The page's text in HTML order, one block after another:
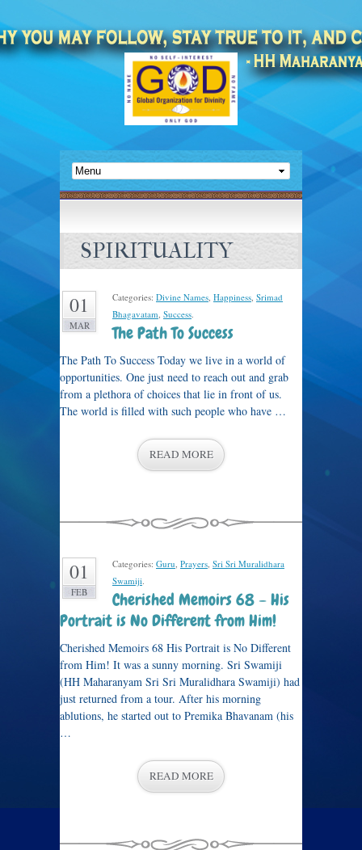
SPIRITUALITY
01
MAR
Categories: Divine Names, Happiness, Srimad
Bhagavatam, Success.
The Path To Success
The Path To Success Today we live in a world of
opportunities. One just need to reach out and grab
from a plethora of choices that lie in front of us.
The world is filled with such people who have …
READ MORE
01
FEB
Categories: Guru, Prayers, Sri Sri Muralidhara
Swamiji.
Cherished Memoirs 68 – His
Portrait is No Different from Him!
Cherished Memoirs 68 His Portrait is No Different
from Him! It was a sunny morning. Sri Swamiji
(HH Maharanyam Sri Sri Muralidhara Swamiji) had
just returned from a tour. After his morning
ablutions, he started out to Premika Bhavanam (his
…
READ MORE